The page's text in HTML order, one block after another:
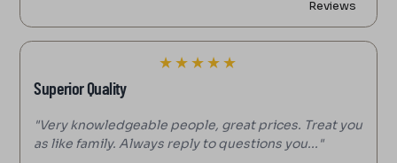
Reviews
★★★★★
Superior Quality
"Very knowledgeable people, great prices. Treat you
as like family. Always reply to questions you..."